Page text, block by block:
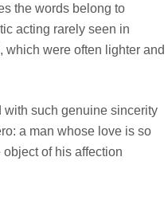
the words belong to
acting rarely seen in
which were often lighter and
with such genuine sincerity
a man whose love is so
of his affection